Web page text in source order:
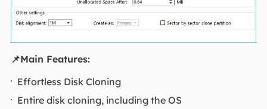
📌Main Features:
Effortless Disk Cloning
Entire disk cloning, including the OS